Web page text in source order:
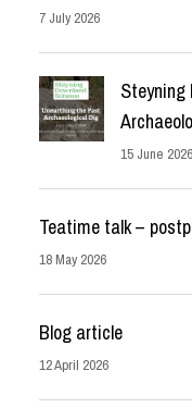
7 July 2026
Steyning
15 June 2026
Teatime talk –
18 May 2026
Blog article
12 April 2026